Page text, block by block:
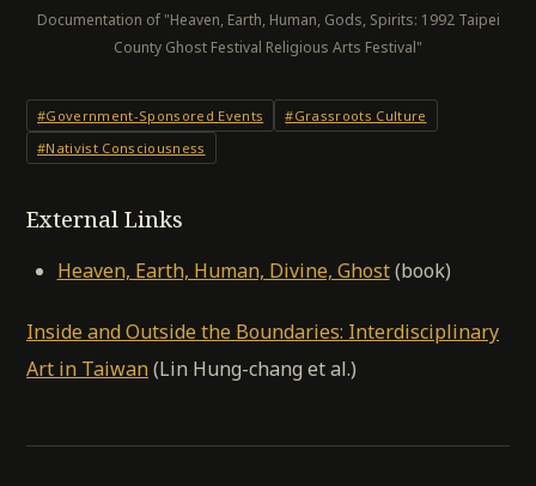
Documentation of "Heaven, Earth, Human, Gods, Spirits: 1992 Taipei
County Ghost Festival Religious Arts Festival"
#Government-Sponsored Events
#Grassroots Culture
#Nativist Consciousness
External Links
Heaven, Earth, Human, Divine, Ghost(book)
Inside and Outside the Boundaries: Interdisciplinary
Art in Taiwan(Lin Hung-chang et al.)